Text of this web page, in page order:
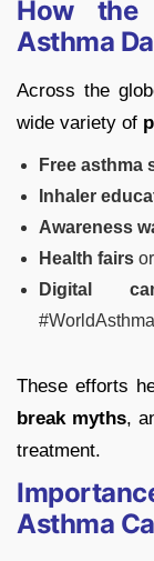
How the
Asthma
Across the
wide variety of
Free asthma
Inhaler
Awareness
Health fairs
Digital
These efforts
break myths,
treatment.
Asthma